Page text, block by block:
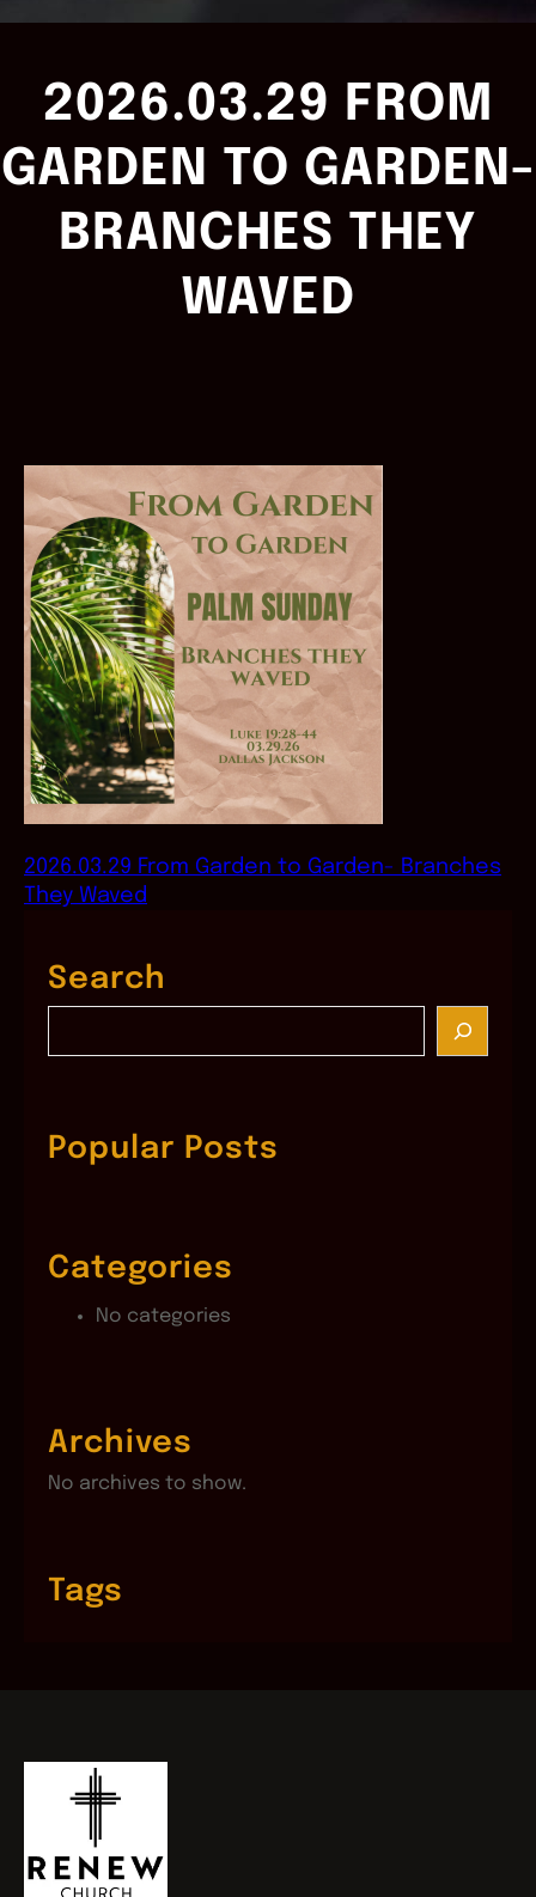
2026.03.29 FROM
GARDEN TO GARDEN-
BRANCHES THEY
WAVED
2026.03.29 From Garden to Garden- Branches
They Waved
Search
c
hPopular Posts
Categories
No categories
Archives
No archives to show.
Tags